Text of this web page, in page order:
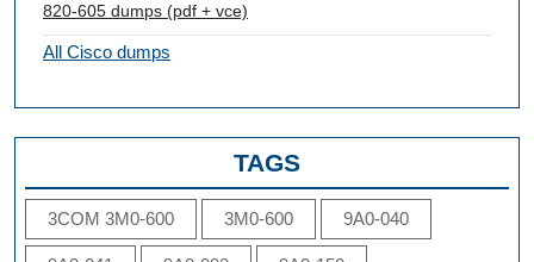
820-605 dumps (pdf + vce)
All Cisco dumps
TAGS
3COM 3M0-600 3M0-600 9A0-040